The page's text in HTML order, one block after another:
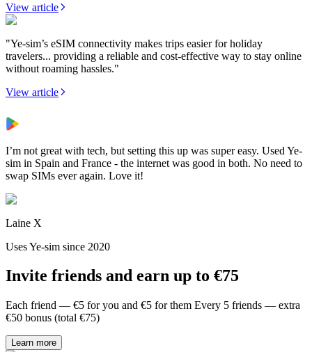
View article
"Ye-sim’s eSIM connectivity makes trips easier for holiday
travelers... providing a reliable and cost-effective way to stay online
without roaming hassles."
View article
I’m not great with tech, but setting this up was super easy. Used Ye-
sim in Spain and France - the internet was good in both. No need to
swap SIMs ever again. Love it!
Laine X
Uses Ye-sim since 2020
Invite friends and earn up to €75
Each friend — €5 for you and €5 for them Every 5 friends — extra
€50 bonus (total €75)
Learn more